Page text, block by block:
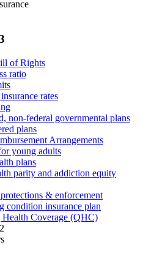
of Rights
ratio
rates
non-federal governmental plans
plans
Arrangements
young adults
plans
parity and addiction equity
& enforcement
condition insurance plan
Coverage (QHC)